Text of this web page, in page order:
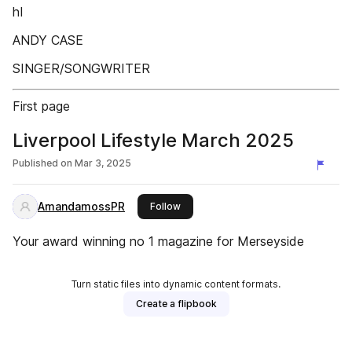
hI
ANDY CASE
SINGER/SONGWRITER
First page
Liverpool Lifestyle March 2025
Published on Mar 3, 2025
AmandamossPR Followthis publisher
Your award winning no 1 magazine for Merseyside
Turn static files into dynamic content formats.
Create a flipbook